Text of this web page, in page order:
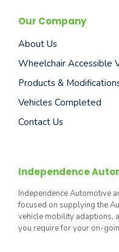
Our Company
About Us
Wheelchair Accessible
Products &
Vehicles Completed
Contact Us
Independence
Independence Automotive
focused on supplying the
vehicle mobility adaptions,
you require for your on-